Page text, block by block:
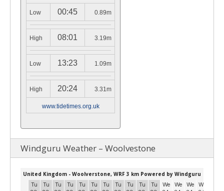
Low 00:45 0.89m
High 08:01 3.19m
Low 13:23 1.09m
High 20:24 3.31m
www.tidetimes.org.uk
Windguru Weather – Woolvestone